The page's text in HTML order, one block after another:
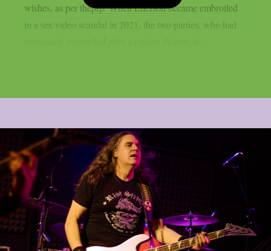
wishes, as per theprp. When Ellefson became embroiled
in a sex video scandal in 2021, the two parties, who had